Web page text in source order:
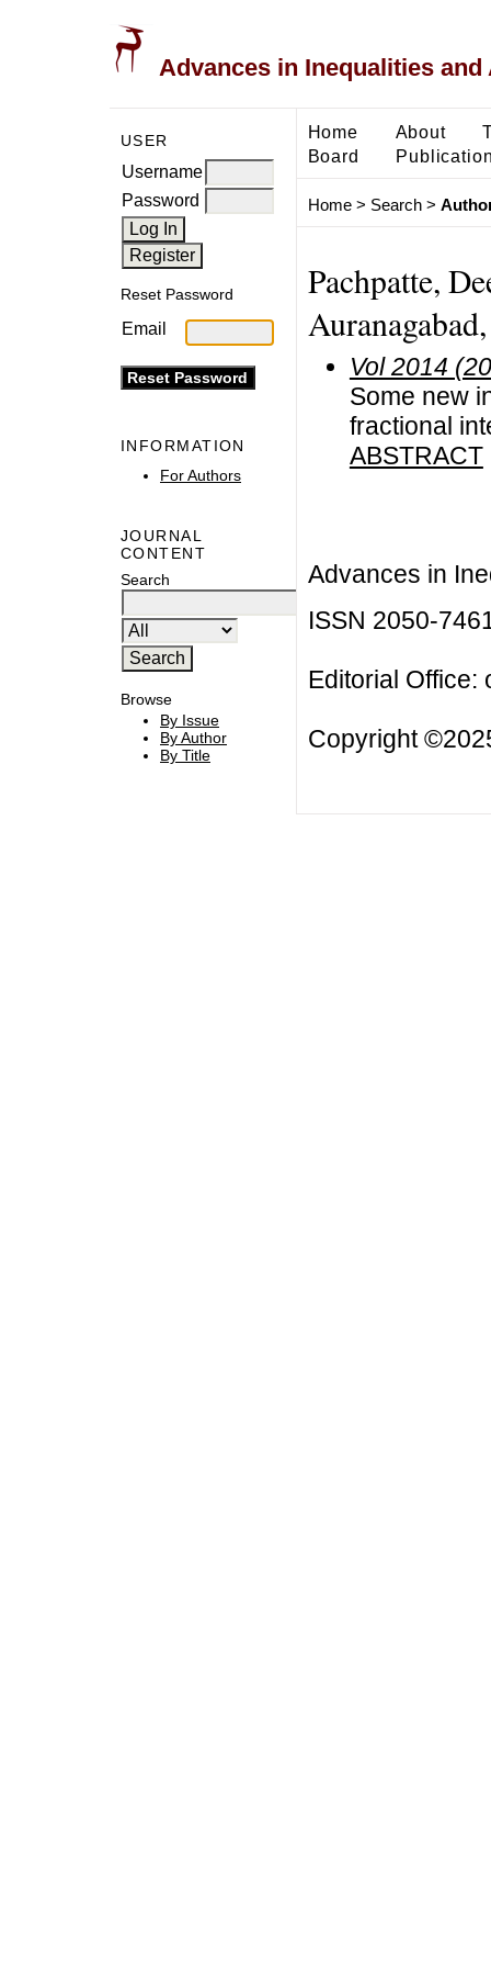
Advances in Inequalities
USER
Username
Password
Reset Password
Email
INFORMATION
For Authors
JOURNAL
CONTENT
Search
Browse
By Issue
By Author
By Title
Home About
Board
Home> Search>
Pachpatte,
Vol 2014
Some new
fractional
ABSTRACT
Advances in
ISSN 2050-
Editorial Office:
Copyright